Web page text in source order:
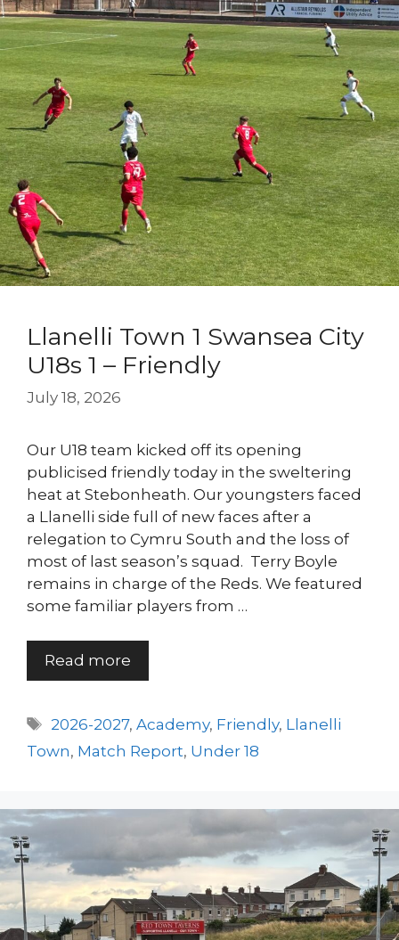
Llanelli Town 1 Swansea City
U18s 1 – Friendly
July 18, 2026
Our U18 team kicked off its opening
publicised friendly today in the sweltering
heat at Stebonheath. Our youngsters faced
a Llanelli side full of new faces after a
relegation to Cymru South and the loss of
most of last season’s squad. Terry Boyle
remains in charge of the Reds. We featured
some familiar players from …
Read more
Tags
2026-2027,Academy, Friendly, Llanelli
Town, Match Report, Under 18